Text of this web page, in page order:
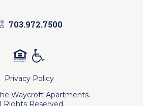
703.972.7500
Privacy Policy
Waycroft Apartments.
Rights Reserved.